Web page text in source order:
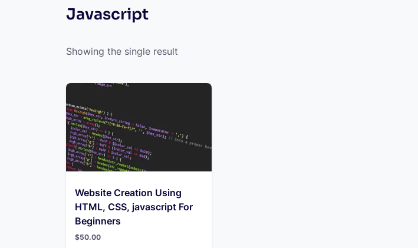
Javascript
Showing the single result
Website Creation Using
HTML, CSS, javascript For
Beginners
$50.00